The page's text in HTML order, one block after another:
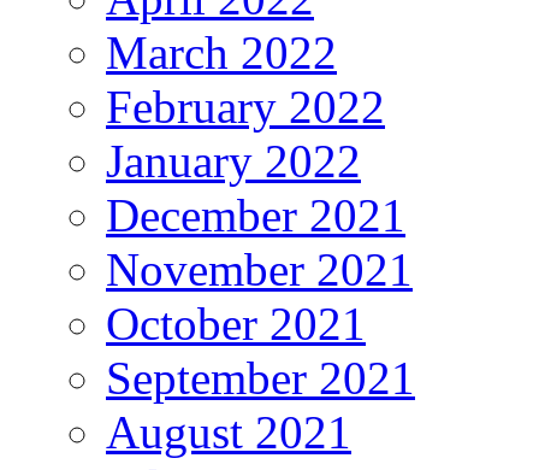
March 2022
February 2022
January 2022
December 2021
November 2021
October 2021
September 2021
August 2021